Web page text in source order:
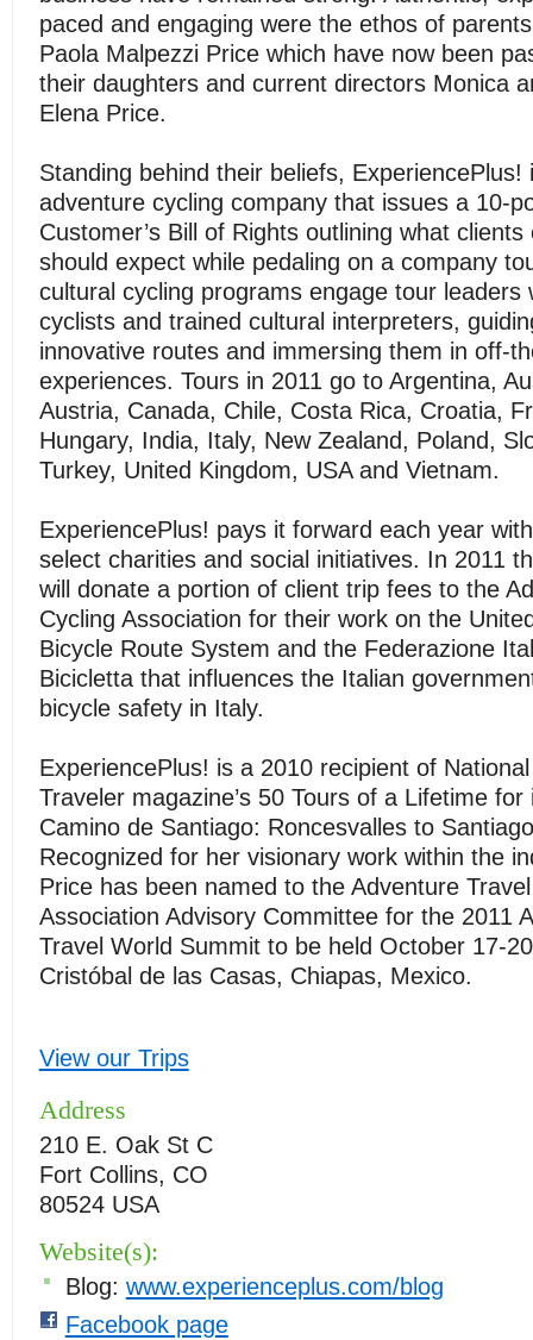
paced and engaging were the ethos of
Paola Malpezzi Price which have now been
their daughters and current directors Monica
Elena Price.
Standing behind their beliefs, ExperiencePlus!
adventure cycling company that issues a 10-
Customer’s Bill of Rights outlining what clients
should expect while pedaling on a company
cultural cycling programs engage tour leaders
cyclists and trained cultural interpreters,
innovative routes and immersing them in off-
experiences. Tours in 2011 go to Argentina,
Austria, Canada, Chile, Costa Rica, Croatia,
Hungary, India, Italy, New Zealand, Poland,
Turkey, United Kingdom, USA and Vietnam.
ExperiencePlus! pays it forward each year
select charities and social initiatives. In 2011
will donate a portion of client trip fees to the
Cycling Association for their work on the
Bicycle Route System and the Federazione
Bicicletta that influences the Italian
bicycle safety in Italy.
ExperiencePlus! is a 2010 recipient of
Traveler magazine’s 50 Tours of a Lifetime
Camino de Santiago: Roncesvalles to
Recognized for her visionary work within the
Price has been named to the Adventure
Association Advisory Committee for the 2011
Travel World Summit to be held October 17-
Cristóbal de las Casas, Chiapas, Mexico.
View our Trips
Address
210 E. Oak St C
Fort Collins, CO
80524 USA
Website(s):
Blog: www.experienceplus.com/blog
Facebook page